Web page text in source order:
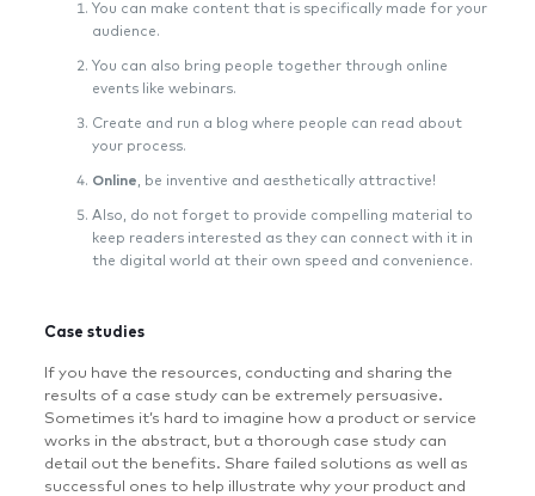
You can make content that is specifically made for your
audience.
You can also bring people together through online
events like webinars.
Create and run a blog where people can read about
your process.
Online, be inventive and aesthetically attractive!
Also, do not forget to provide compelling material to
keep readers interested as they can connect with it in
the digital world at their own speed and convenience.
Case studies
If you have the resources, conducting and sharing the
results of a case study can be extremely persuasive.
Sometimes it’s hard to imagine how a product or service
works in the abstract, but a thorough case study can
detail out the benefits. Share failed solutions as well as
successful ones to help illustrate why your product and